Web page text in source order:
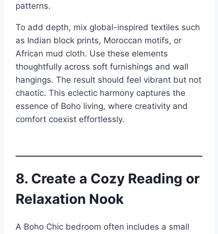
patterns.
To add depth, mix global-inspired textiles such
as Indian block prints, Moroccan motifs, or
African mud cloth. Use these elements
thoughtfully across soft furnishings and wall
hangings. The result should feel vibrant but not
chaotic. This eclectic harmony captures the
essence of Boho living, where creativity and
comfort coexist effortlessly.
8. Create a Cozy Reading or
Relaxation Nook
A Boho Chic bedroom often includes a small